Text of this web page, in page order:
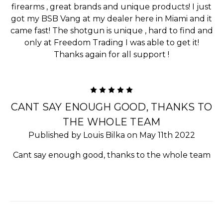
firearms , great brands and unique products! I just
got my BSB Vang at my dealer here in Miami and it
came fast! The shotgun is unique , hard to find and
only at Freedom Trading I was able to get it!
Thanks again for all support !
CANT SAY ENOUGH GOOD, THANKS TO
THE WHOLE TEAM
Published by Louis Bilka on May 11th 2022
Cant say enough good, thanks to the whole team